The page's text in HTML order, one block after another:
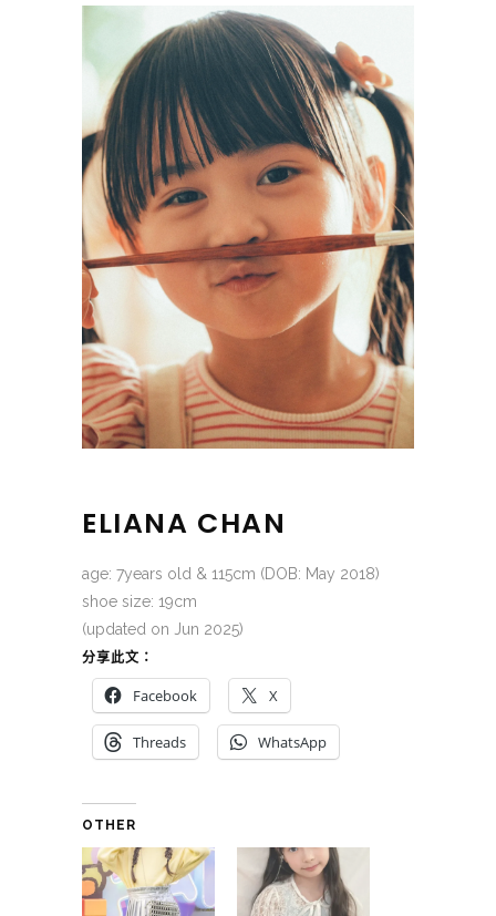
ELIANA CHAN
age: 7years old & 115cm (DOB: May 2018)
shoe size: 19cm
(updated on Jun 2025)
分享此文：
Facebook X
Threads WhatsApp
OTHER